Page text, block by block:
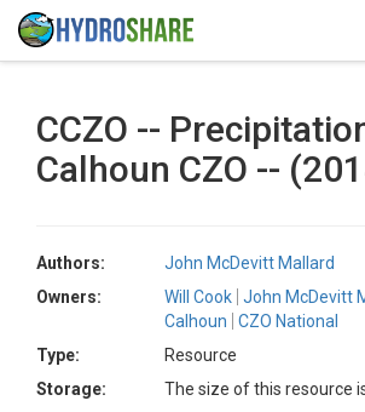
CCZO --
Calhoun CZO --
Authors:
John McDevitt Mallard
Owners:
Will Cook John McDevitt
Calhoun
CZO National
Type:
Resource
Storage:
The size of this resource